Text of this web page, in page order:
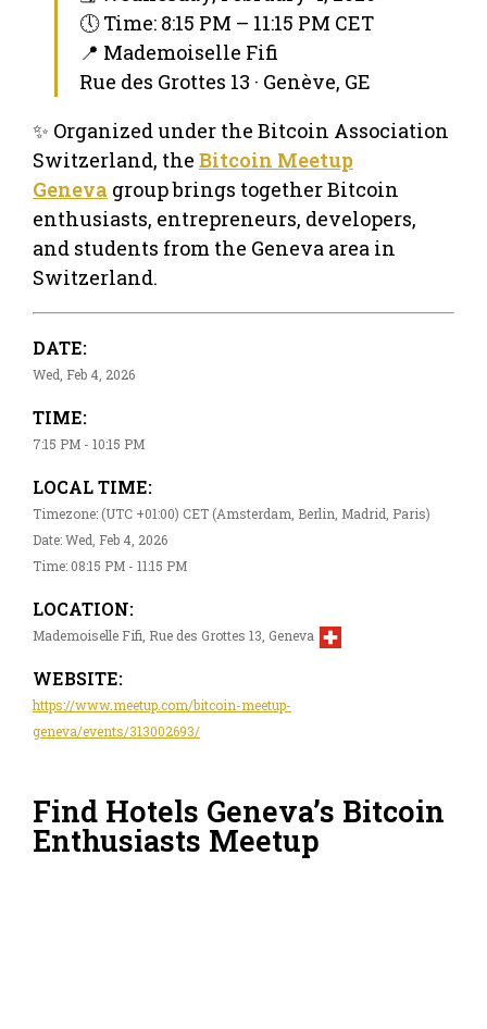
🕔 Time: 8:15 PM – 11:15 PM CET
📍 Mademoiselle Fifi
Rue des Grottes 13 · Genève, GE
✨ Organized under the Bitcoin Association
Switzerland, the Bitcoin Meetup
Geneva group brings together Bitcoin
enthusiasts, entrepreneurs, developers,
and students from the Geneva area in
Switzerland.
DATE:
Wed, Feb 4, 2026
TIME:
7:15 PM - 10:15 PM
LOCAL TIME:
Timezone: (UTC +01:00) CET (Amsterdam, Berlin, Madrid, Paris)
Date: Wed, Feb 4, 2026
Time: 08:15 PM - 11:15 PM
LOCATION:
Mademoiselle Fifi, Rue des Grottes 13, Geneva
WEBSITE:
https://www.meetup.com/bitcoin-meetup-
geneva/events/313002693/
Find Hotels Geneva’s Bitcoin
Enthusiasts Meetup